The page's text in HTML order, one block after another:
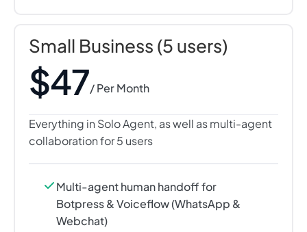
Small Business (5 users)
$47/ Per Month
Everything in Solo Agent, as well as multi-agent
collaboration for 5 users
Multi-agent human handoff for
Botpress & Voiceflow (WhatsApp &
Webchat)